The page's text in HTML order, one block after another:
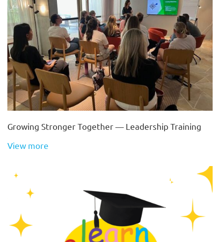
Growing Stronger Together — Leadership Training
View more